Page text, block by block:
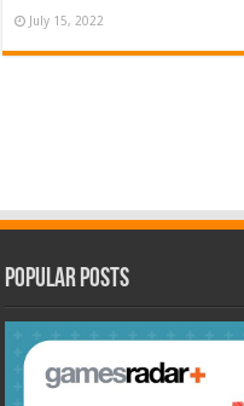
July 15, 2022
Popular Posts